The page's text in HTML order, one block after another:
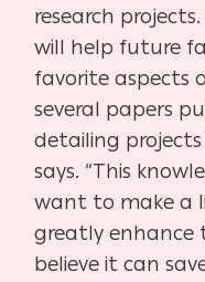
research
will help future
favorite aspects
several papers
detailing projects
says. “This
want to make a
greatly
believe it can